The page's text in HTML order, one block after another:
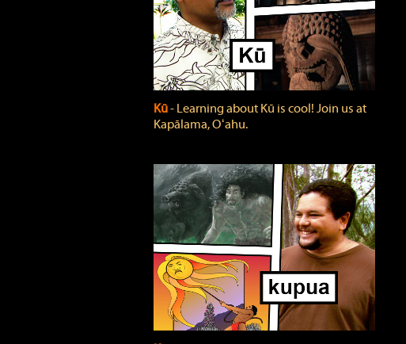
Kū‐ Learning about Kū is cool! Join us at
Kapālama, Oʻahu.